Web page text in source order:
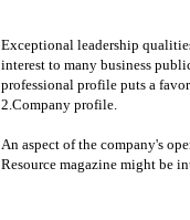
Exceptional leadership
interest to many business
professional profile puts a
2.Company profile.
An aspect of the company's
Resource magazine might be